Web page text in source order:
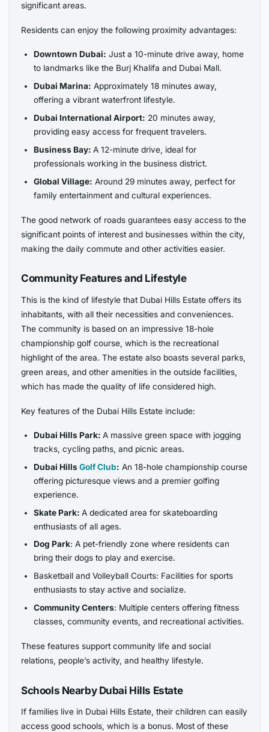
significant areas.
Residents can enjoy the following proximity advantages:
Downtown Dubai: Just a 10-minute drive away, home
to landmarks like the Burj Khalifa and Dubai Mall.
Dubai Marina: Approximately 18 minutes away,
offering a vibrant waterfront lifestyle.
Dubai International Airport: 20 minutes away,
providing easy access for frequent travelers.
Business Bay: A 12-minute drive, ideal for
professionals working in the business district.
Global Village: Around 29 minutes away, perfect for
family entertainment and cultural experiences.
The good network of roads guarantees easy access to the
significant points of interest and businesses within the city,
making the daily commute and other activities easier.
Community Features and Lifestyle
This is the kind of lifestyle that Dubai Hills Estate offers its
inhabitants, with all their necessities and conveniences.
The community is based on an impressive 18-hole
championship golf course, which is the recreational
highlight of the area. The estate also boasts several parks,
green areas, and other amenities in the outside facilities,
which has made the quality of life considered high.
Key features of the Dubai Hills Estate include:
Dubai Hills Park: A massive green space with jogging
tracks, cycling paths, and picnic areas.
Dubai Hills Golf Club: An 18-hole championship course
offering picturesque views and a premier golfing
experience.
Skate Park: A dedicated area for skateboarding
enthusiasts of all ages.
Dog Park: A pet-friendly zone where residents can
bring their dogs to play and exercise.
Basketball and Volleyball Courts: Facilities for sports
enthusiasts to stay active and socialize.
Community Centers: Multiple centers offering fitness
classes, community events, and recreational activities.
These features support community life and social
relations, people’s activity, and healthy lifestyle.
Schools Nearby Dubai Hills Estate
If families live in Dubai Hills Estate, their children can easily
access good schools, which is a bonus. Most of these